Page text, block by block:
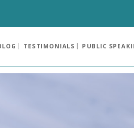
TESTIMONIALS PUBLIC